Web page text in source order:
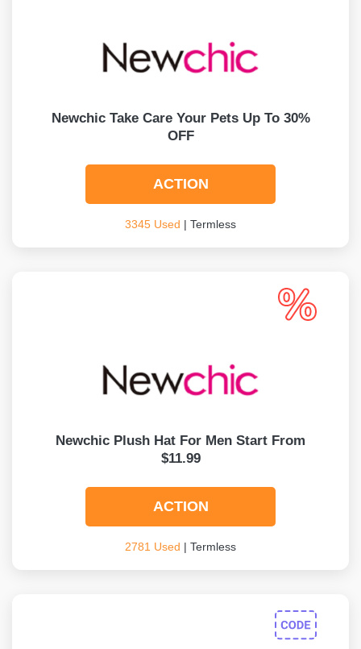
Newchic Take Care Your Pets Up To 30%
OFF
ACTION
3345 Used | Termless
Newchic Plush Hat For Men Start From
$11.99
ACTION
2781 Used | Termless